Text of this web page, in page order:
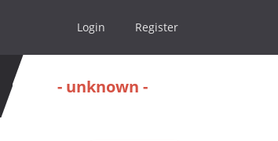
Login Register
- unknown -